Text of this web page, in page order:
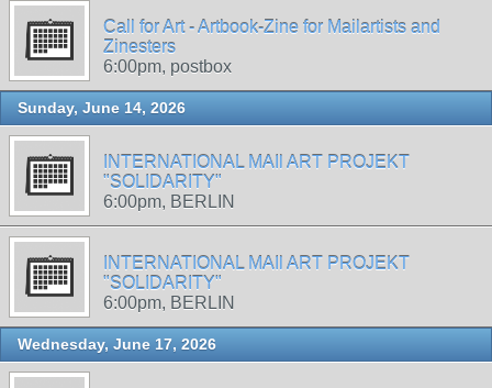
Call for Art - Artbook-Zine for Mailartists and
Zinesters
6:00pm, postbox
Sunday, June 14, 2026
INTERNATIONAL MAIl ART PROJEKT
"SOLIDARITY"
6:00pm, BERLIN
INTERNATIONAL MAIl ART PROJEKT
"SOLIDARITY"
6:00pm, BERLIN
Wednesday, June 17, 2026